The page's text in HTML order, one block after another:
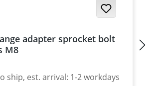
adapter sprocket bolt
M8
ship, est. arrival: 1-2 workdays